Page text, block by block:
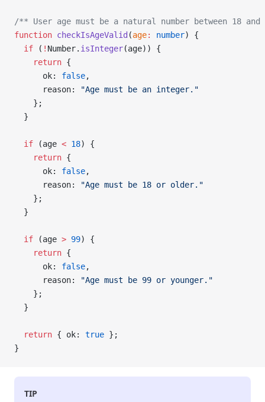
/** User age must be a natural number between 18
function checkIsAgeValid (age: number) {
  if
( ! Number. isInteger(age)) {
    return
{
      ok:
false,
      reason:
"Age must be an integer."
    };
  }
  if
(age < 18) {
    return
{
      ok:
false,
      reason:
"Age must be 18 or older."
    };
  }
  if
(age > 99) {
    return
{
      ok:
false,
      reason:
"Age must be 99 or younger."
    };
  }
  return
{ ok: true };
}
TIP